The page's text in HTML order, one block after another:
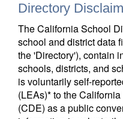
Directory
The California School
school and district data
the 'Directory'), contain
schools, districts, and
is voluntarily self-
(LEAs)* to the
(CDE) as a public